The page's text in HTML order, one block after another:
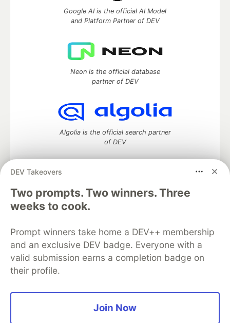
DEV Takeovers
Two prompts. Two winners. Three
weeks to cook.
Prompt winners take home a DEV++ membership
and an exclusive DEV badge. Everyone with a
valid submission earns a completion badge on
their profile.
Join Now
Google AI is the official AI Model
and Platform Partner of DEV
Neon is the official database
partner of DEV
Algolia is the official search partner
of DEV
DEV Community— A space to discuss and keep up software
development and manage your software career
Home
DEV Challenges
Organization Accounts
DEV Showcase About
Contact
Free Postgres Database
DEV Shop
MLH
Code of Conduct
Privacy Policy
Terms of Use
Built on
Forem software that powers